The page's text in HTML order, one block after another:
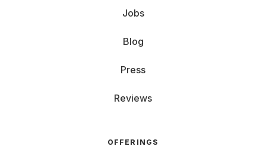
Jobs
Blog
Press
Reviews
OFFERINGS